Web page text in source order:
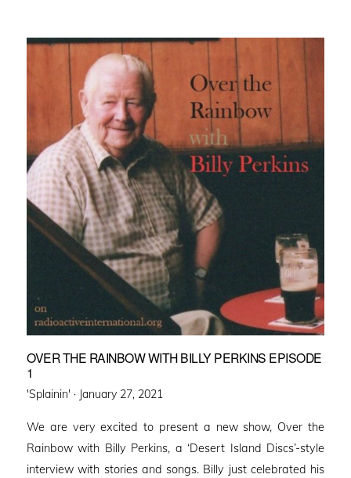
OVER THE RAINBOW WITH BILLY PERKINS EPISODE
1
'Splainin' · Posted
January 27, 2021
We are very excited to present a new show, Over the
Rainbow with Billy Perkins, a ‘Desert Island Discs’-style
interview with stories and songs. Billy just celebrated his